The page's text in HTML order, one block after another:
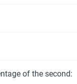
of the second: